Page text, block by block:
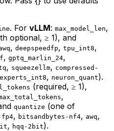
. For vLLM: max_model_len,
optional, ≥ 1), and
, deepspeedfp, tpu_int8,
, gptq_marlin_24,
, squeezellm, compressed-
experts_int8, neuron_quant).
(required, ≥ 1),
,
quantize (one of
fp4, bitsandbytes-nf4, awq,
, hqq-2bit).